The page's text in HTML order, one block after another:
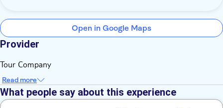
Open in Google Maps
Provider
Tour Company
Read more
What people say about this experience